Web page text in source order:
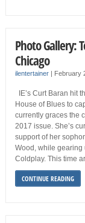
Photo Gallery:
Chicago
ilentertainer| February
IE’s Curt Baran hit
House of Blues to
currently graces the
2017 issue. She’s
support of her
Wood, while gearing
Coldplay. This time
CONTINUE READING